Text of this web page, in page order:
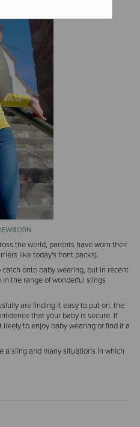
the world, parents have worn their
like today's front packs).
onto baby wearing, but in recent
the range of wonderful slings
are finding it easy to put on, the
that your baby is secure. If
to enjoy baby wearing or find it a
a sling and many situations in which